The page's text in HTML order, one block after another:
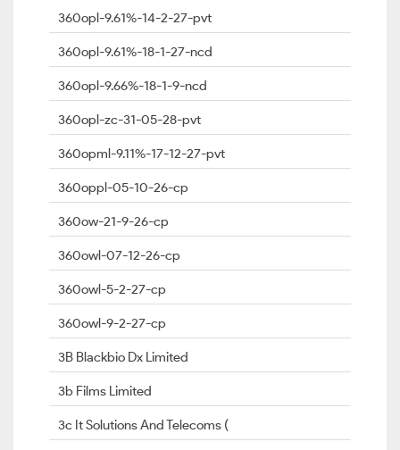
360opl-9.61%-14-2-27-pvt
360opl-9.61%-18-1-27-ncd
360opl-9.66%-18-1-9-ncd
360opl-zc-31-05-28-pvt
360opml-9.11%-17-12-27-pvt
360oppl-05-10-26-cp
360ow-21-9-26-cp
360owl-07-12-26-cp
360owl-5-2-27-cp
360owl-9-2-27-cp
3B Blackbio Dx Limited
3b Films Limited
3c It Solutions And Telecoms (